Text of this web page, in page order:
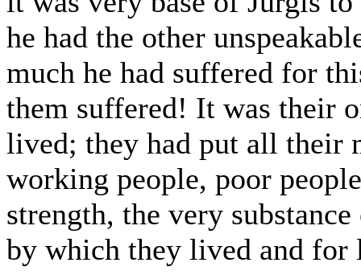
he had the other
much he had suffered for
them suffered! It was their
lived; they had put all their
working people, poor
strength, the very
by which they lived and